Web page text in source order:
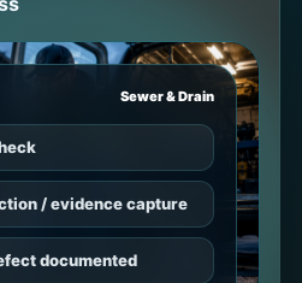
Sewer & Drain
/ evidence capture
documented